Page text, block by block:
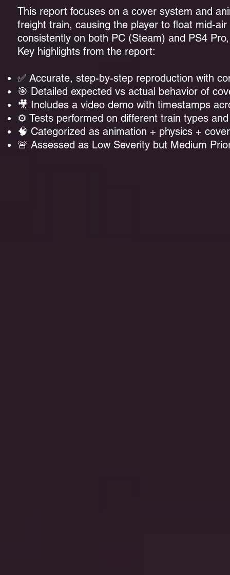
This report focuses on a cover system and
freight train, causing the player to float mid-
consistently on both PC (Steam) and PS4
Key highlights from the report:
✅ Accurate, step-by-step reproduction with
🎯 Detailed expected vs actual behavior of
🎥 Includes a video demo with timestamps
⚙️ Tests performed on different train types
🧠 Categorized as animation + physics +
🚨 Assessed as Low Severity but Medium